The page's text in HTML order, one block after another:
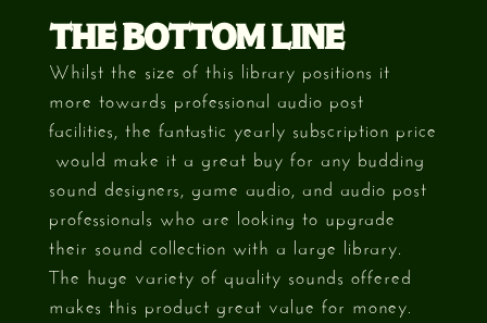
THE BOTTOM LINE
Whilst the size of this library positions it
more towards professional audio post
facilities, the fantastic yearly subscription price
would make it a great buy for any budding
sound designers, game audio, and audio post
professionals who are looking to upgrade
their sound collection with a large library.
The huge variety of quality sounds offered
makes this product great value for money.